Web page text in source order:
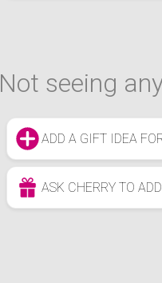
Not seeing
ADD A GIFT IDEA
ASK CHERRY TO